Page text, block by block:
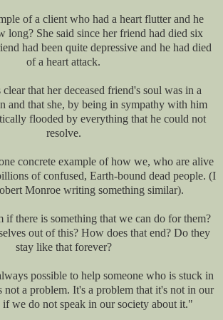
of a client who had a heart flutter and he
long? She said since her friend had died six
had been quite depressive and he had died
of a heart attack.
that her deceased friend's soul was in a
and that she, by being in sympathy with him
flooded by everything that he could not
resolve.
concrete example of how we, who are alive
of confused, Earth-bound dead people. (I
Monroe writing something similar).
if there is something that we can do for them?
out of this? How does that end? Do they
stay like that forever?
possible to help someone who is stuck in
a problem. It's a problem that it's not in our
if we do not speak in our society about it."